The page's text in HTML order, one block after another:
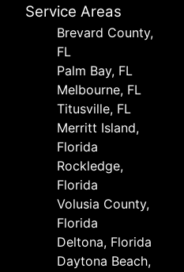
Service Areas
Brevard County,
FL
Palm Bay, FL
Melbourne, FL
Titusville, FL
Merritt Island,
Florida
Rockledge,
Florida
Volusia County,
Florida
Deltona, Florida
Daytona Beach,